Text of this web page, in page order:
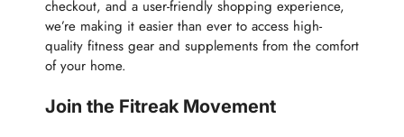
checkout, and a user-friendly shopping experience,
we’re making it easier than ever to access high-
quality fitness gear and supplements from the comfort
of your home.
Join the Fitreak Movement